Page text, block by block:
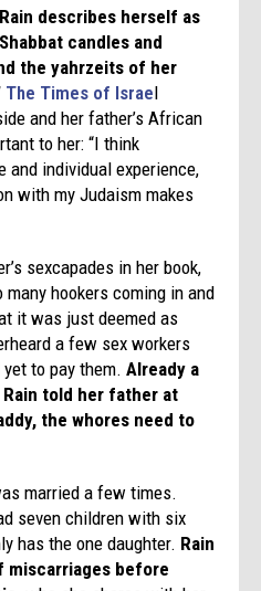
Rain describes herself as
candles and
the yahrzeits of her
The Times of Israel
and her father’s African
to her: “I think
and individual experience,
with my Judaism makes
sexcapades in her book,
hookers coming in and
it was just deemed as
a few sex workers
yet to pay them.Already a
told her father at
the whores need to
married a few times.
seven children with six
has the one daughter. Rain
miscarriages before